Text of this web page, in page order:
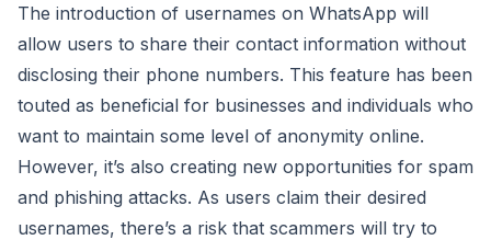
The introduction of usernames on WhatsApp will
allow users to share their contact information without
disclosing their phone numbers. This feature has been
touted as beneficial for businesses and individuals who
want to maintain some level of anonymity online.
However, it’s also creating new opportunities for spam
and phishing attacks. As users claim their desired
usernames, there’s a risk that scammers will try to